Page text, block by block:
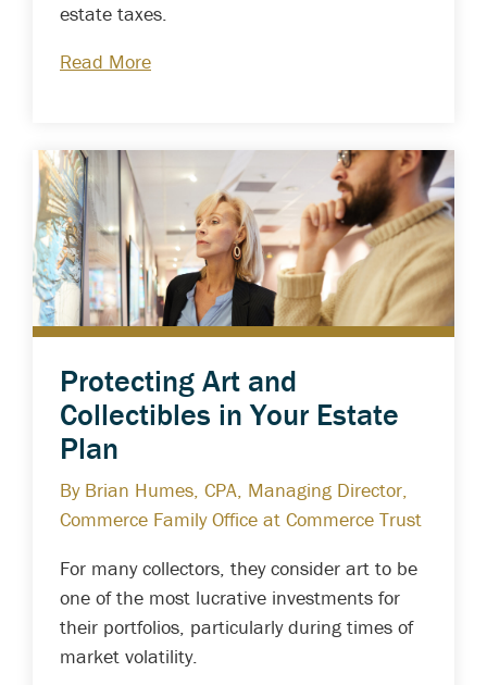
estate taxes.
Read More
Protecting Art and
Collectibles in Your Estate
Plan
By Brian Humes, CPA, Managing Director,
Commerce Family Office at Commerce Trust
For many collectors, they consider art to be
one of the most lucrative investments for
their portfolios, particularly during times of
market volatility.